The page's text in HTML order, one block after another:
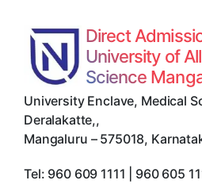
Direct
University of
Science
University Enclave, Medical
Deralakatte,,
Mangaluru – 575018,
Tel: 960 609 1111 | 960 605